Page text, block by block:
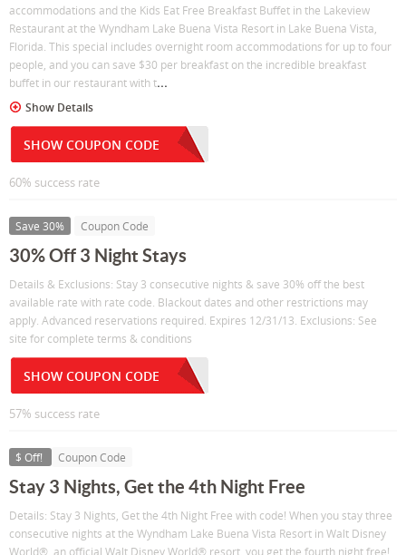
accommodations and the Kids Eat Free Breakfast Buffet in the Lakeview
Restaurant at the Wyndham Lake Buena Vista Resort in Lake Buena Vista,
Florida. This special includes overnight room accommodations for up to four
people, and you can save $30 per breakfast on the incredible breakfast
buffet in our restaurant with t...
Show Details
SHOW COUPON CODE
60% success rate
Save 30% Coupon Code
30% Off 3 Night Stays
Details & Exclusions: Stay 3 consecutive nights & save 30% off the best
available rate with rate code. Blackout dates and other restrictions may
apply. Advanced reservations required. Expires 12/31/13. Exclusions: See
site for complete terms & conditions
SHOW COUPON CODE
57% success rate
$ Off! Coupon Code
Stay 3 Nights, Get the 4th Night Free
Details: Stay 3 Nights, Get the 4th Night Free with code! When you stay three
consecutive nights at the Wyndham Lake Buena Vista Resort in Walt Disney
World®, an official Walt Disney World® resort, you get the fourth night free!